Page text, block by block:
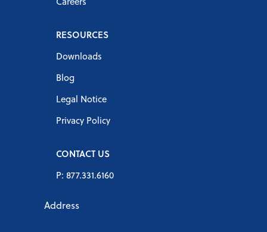
RESOURCES
Downloads
Blog
Legal Notice
Privacy Policy
CONTACT US
P: 877.331.6160
Address